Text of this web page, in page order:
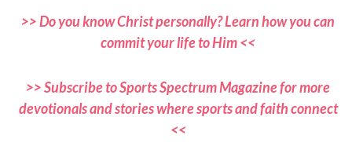
>> Do you know Christ personally? Learn how you can
commit your life to Him <<
>> Subscribe to Sports Spectrum Magazine for more
devotionals and stories where sports and faith connect
<<